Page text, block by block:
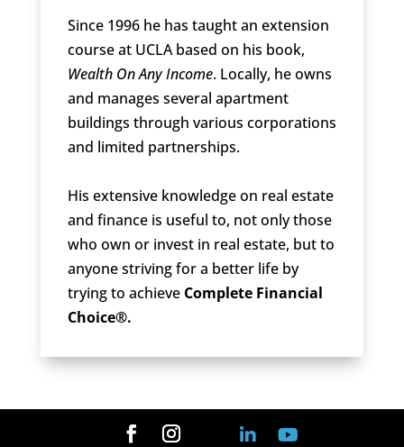
Since 1996 he has taught an extension
course at UCLA based on his book,
Wealth On Any Income. Locally, he owns
and manages several apartment
buildings through various corporations
and limited partnerships.
His extensive knowledge on real estate
and finance is useful to, not only those
who own or invest in real estate, but to
anyone striving for a better life by
trying to achieve Complete Financial
Choice®.